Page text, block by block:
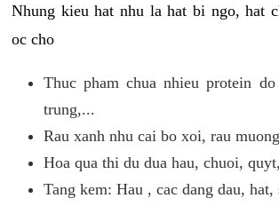
Nhung kieu hat nhu la hat bi ngo, hat
oc cho
Thuc pham chua nhieu protein
trung,...
Rau xanh nhu cai bo xoi, rau
Hoa qua thi du dua hau, chuoi,
Tang kem: Hau , cac dang dau, hat,